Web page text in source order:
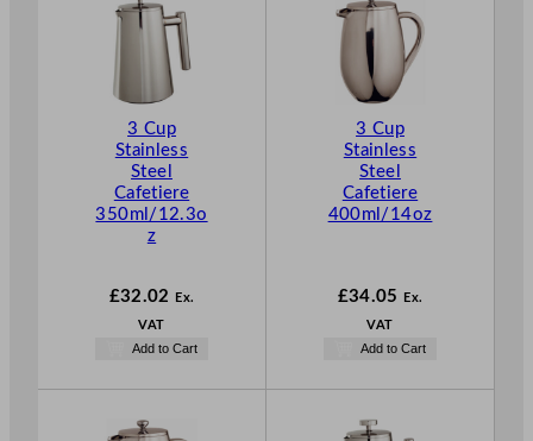
3 Cup
Stainless
Steel
Cafetiere
350ml/12.3o
z
£32.02 Ex.
VAT
Add to Cart
3 Cup
Stainless
Steel
Cafetiere
400ml/14oz
£34.05 Ex.
VAT
Add to Cart